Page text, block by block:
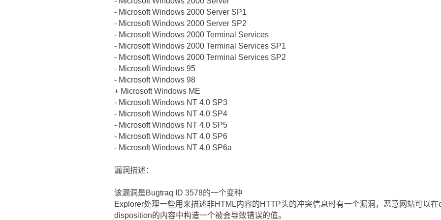
- Microsoft Windows 2000 Server SP1
- Microsoft Windows 2000 Server SP2
- Microsoft Windows 2000 Terminal Services
- Microsoft Windows 2000 Terminal Services SP1
- Microsoft Windows 2000 Terminal Services SP2
- Microsoft Windows 95
- Microsoft Windows 98
+ Microsoft Windows ME
- Microsoft Windows NT 4.0 SP3
- Microsoft Windows NT 4.0 SP4
- Microsoft Windows NT 4.0 SP5
- Microsoft Windows NT 4.0 SP6
- Microsoft Windows NT 4.0 SP6a
漏洞描述：
该漏洞是Bugtraq ID 3578的一个变种
Explorer处理一些用来描述非HTML内容的HTTP头的冲突信息时有一个漏洞，恶意网站可以在
disposition的内容中构造一个被会导致错误的值。